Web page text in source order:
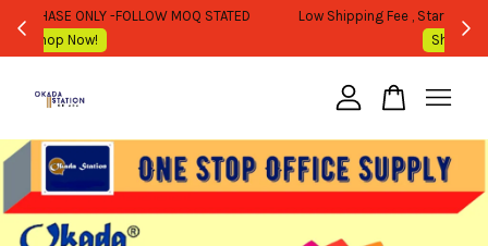
WHOLESALE OR BULK PURCHASE ONLY -FOLLOW MOQ STATED
Your cart is currently empty.
CONTINUE SHOPPING